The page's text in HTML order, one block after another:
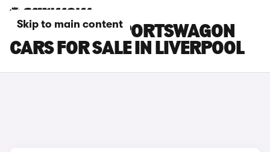
Skip to main content
KIA OPTIMA SPORTSWAGON
CARS FOR SALE IN LIVERPOOL